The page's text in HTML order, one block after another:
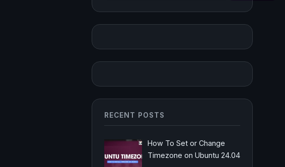
RECENT POSTS
How To Set or Change
Timezone on Ubuntu 24.04